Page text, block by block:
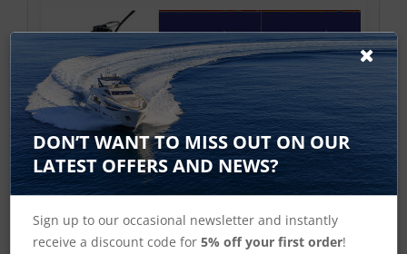
Raymarine 50-200 kHz Sonar Transducers
DON’T WANT TO MISS OUT ON OUR
LATEST OFFERS AND NEWS?
Sign up to our occasional newsletter and instantly
receive a discount code for5% off your first order!